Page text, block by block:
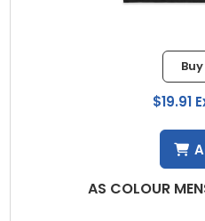
AS COLOUR
$19.91